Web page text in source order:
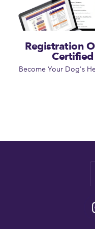
Registration
Certified
Become Your Dog's